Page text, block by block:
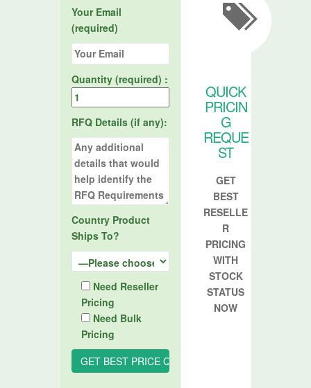
Your Email
(required)
Quantity (required) :
RFQ Details (if any):
Country Product
Ships To?
Need Reseller
Pricing
Need Bulk
Pricing
QUICK
PRICIN
G
REQUE
ST
GET
BEST
RESELLE
R
PRICING
WITH
STOCK
STATUS
NOW